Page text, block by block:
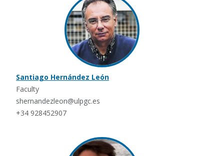
Santiago Hernández León
Faculty
shernandezleon@ulpgc.es
+34 928452907